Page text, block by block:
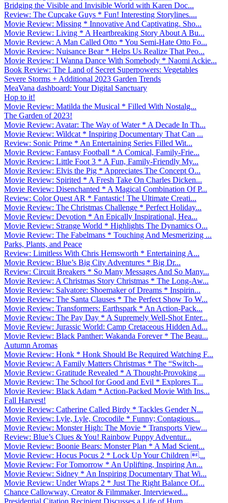
Bridging the Visible and Invisible World with Karen Doc...
Review: The Cupcake Guys * Fun! Interesting Storylines....
Movie Review: Missing * Innovative And Captivating. Sho...
Movie Review: Living * A Heartbreaking Story About A Bu...
Movie Review: A Man Called Otto * You Semi-Hate Otto Fo...
Movie Review: Nuisance Bear * Helps Us Realize That Peo...
Movie Review: I Wanna Dance With Somebody * Naomi Ackie...
Book Review: The Land of Secret Superpowers: Vegetables
Severe Storms + Additional 2023 Garden Trends
MeaVana dashboard: Your Digital Sanctuary
Hop to it!
Movie Review: Matilda the Musical * Filled With Nostalg...
The Garden of 2023!
Movie Review: Avatar: The Way of Water * A Decade In Th...
Movie Review: Wildcat * Inspiring Documentary That Can ...
Review: Sonic Prime * An Entertaining Series Filled Wit...
Movie Review: Fantasy Football * A Comical, Family-Frie...
Movie Review: Little Foot 3 * A Fun, Family-Friendly My...
Movie Review: Elvis the Pig * Appreciates The Concept O...
Movie Review: Spirited * A Fresh Take On Charles Dicken...
Movie Review: Disenchanted * A Magical Combination Of P...
Review: Color Quest AR * Fantastic! The Ultimate Creati...
Movie Review: The Christmas Challenge * Perfect Holiday...
Movie Review: Devotion * An Epically Inspirational, Hea...
Movie Review: Strange World * Highlights The Dynamics O...
Movie Review: The Fabelmans * Touching And Mesmerizing ...
Parks, Plants, and Peace
Review: Limitless With Chris Hemsworth * Entertaining A...
Movie Review: Blue’s Big City Adventures * Big Dr...
Review: Circuit Breakers * So Many Messages And So Many...
Movie Review: A Christmas Story Christmas * The Long-Aw...
Movie Review: Salvatore: Shoemaker of Dreams * Inspirin...
Movie Review: The Santa Clauses * The Perfect Show To W...
Movie Review: Transformers: Earthspark * An Action-Pack...
Movie Review: The Pay Day * A Supremely Well-Shot Enter...
Movie Review: Jurassic World: Camp Cretaceous Hidden Ad...
Movie Review: Black Panther: Wakanda Forever * The Beau...
Autumn Aromas
Movie Review: Honk * Honk Should Be Required Watching F...
Movie Review: A Family Matters Christmas * The “Switch-...
Movie Review: Gratitude Revealed * A Thought-Provoking ...
Movie Review: The School for Good and Evil * Explores T...
Movie Review: Black Adam * Action-Packed Movie With Ins...
Fall Harvest!
Movie Review: Catherine Called Birdy * Tackles Gender N...
Movie Review: Lyle, Lyle, Crocodile * Funny; Contagious...
Movie Review: Monster High: The Movie * Transports View...
Review: Blue’s Clues & You! Rainbow Puppy Adventur...
Movie Review: Boonie Bears: Monster Plan * A Mad Scient...
Movie Review: Hocus Pocus 2 * Lock Up Your Children ...
Movie Review: For Tomorrow * An Uplifting, Inspiring An...
Movie Review: Sidney * An Inspiring Documentary That Wi...
Movie Review: Under Wraps 2 * Just The Right Balance Of...
Chance Callowway, Creator & Filmmaker, Interviewed...
Presidential Citation Recipient Discusses a Life of Hum...